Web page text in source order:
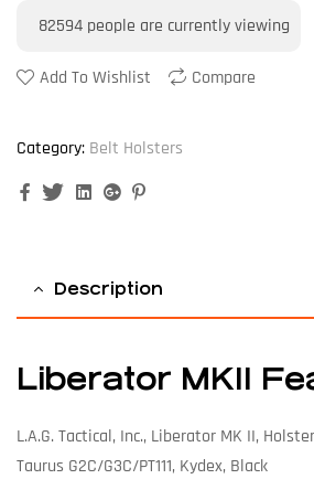
82594 people are currently viewing
Add To Wishlist Compare
Category: Belt Holsters
FacebookTwitterLinkedinGoogle+
Description
Liberator MKII
L.A.G. Tactical, Inc., Liberator MK II,
Taurus G2C/G3C/PT111, Kydex, Black